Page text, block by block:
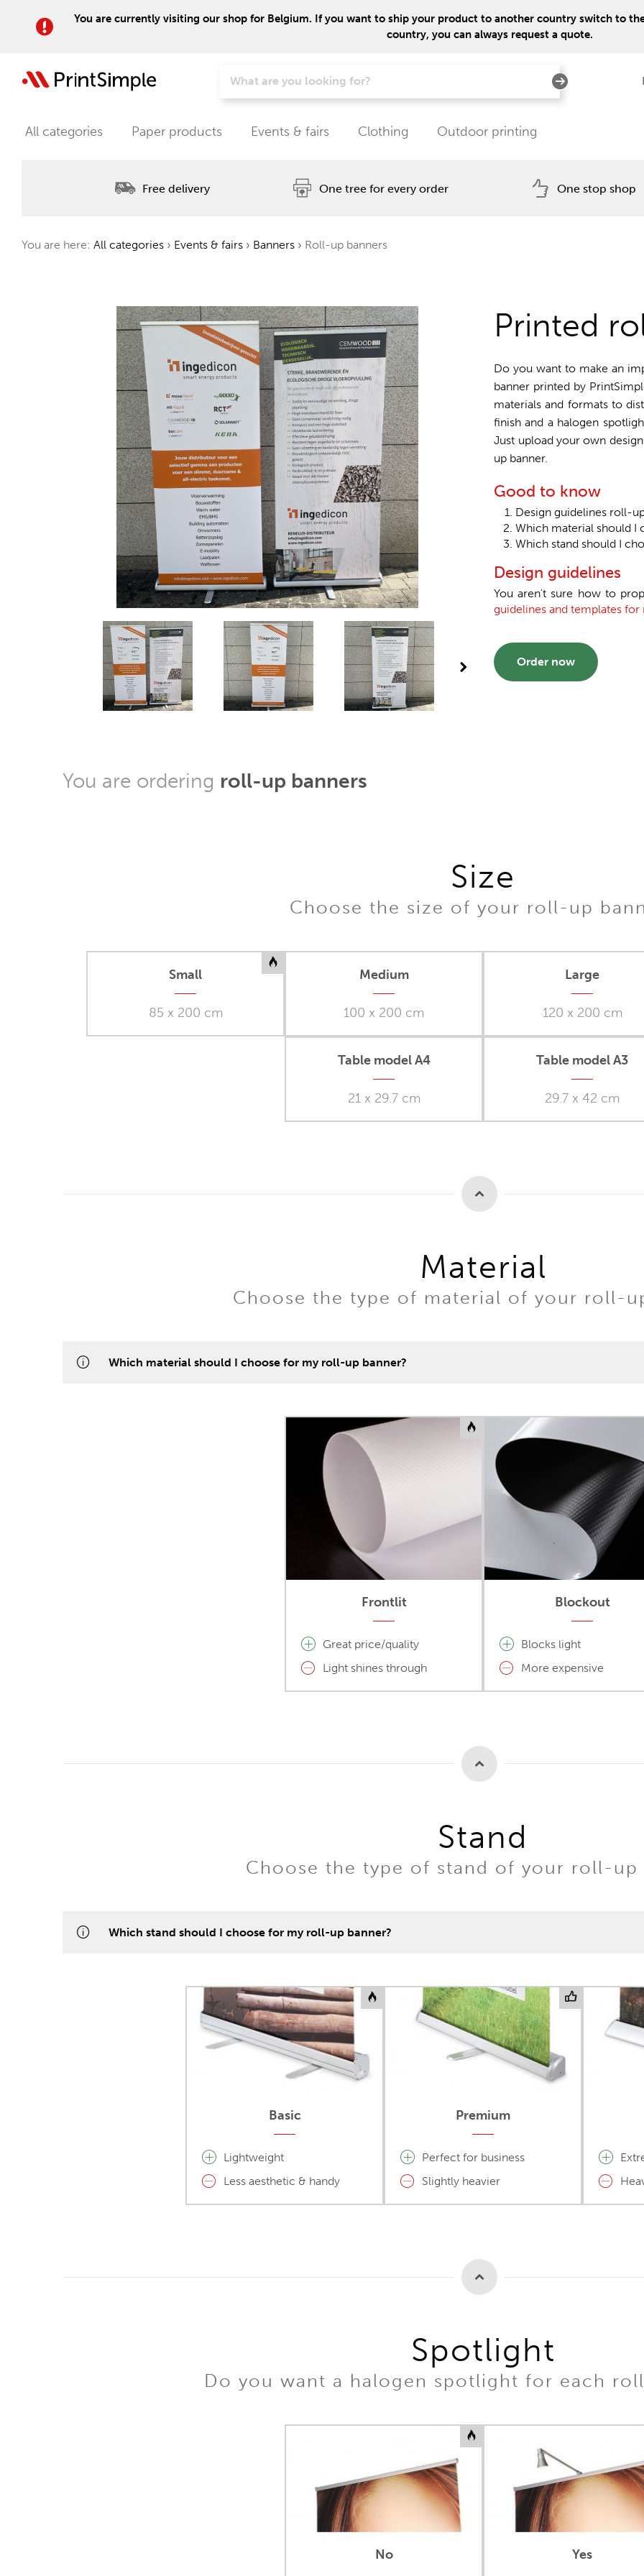
You are currently visiting our shop for Belgium. If you want to ship your product to another country switch to
country, you can always request a quote.
All categories Paper products Events & fairs Clothing Outdoor printing
Free delivery One tree for every order One stop shop
You are here: All categories › Events & fairs › Banners › Roll-up banners
Printed
Do you want to make an
banner printed by
materials and formats to
finish and a halogen
Just upload your own
up banner.
Good to know
Design guidelines roll-
Which material should I
Which stand should I
Design guidelines
You aren't sure how to
guidelines and templates
Order now
You are ordering roll-up banners
Size
Choose the size of your roll-up
Small
85 x 200 cm
Medium
100 x 200 cm
Large
120 x 200 cm
Table model A4
21 x 29.7 cm
Table model A3
29.7 x 42 cm
Material
Choose the type of material of your roll-
Which material should I choose for my roll-up banner?
Frontlit
Great price/quality
Light shines through
Blockout
Blocks light
More expensive
Stand
Choose the type of stand of your roll-up
Which stand should I choose for my roll-up banner?
Basic
Lightweight
Less aesthetic & handy
Premium
Perfect for business
Slightly heavier
Spotlight
Do you want a halogen spotlight for each
No Yes